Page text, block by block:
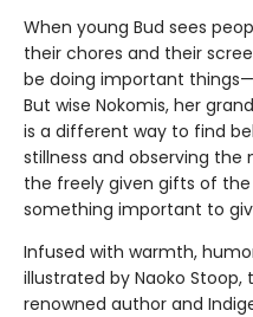
When young Bud sees
their chores and their
be doing important
But wise Nokomis, her
is a different way to find
stillness and observing the
the freely given gifts of the
something important to
Infused with warmth,
illustrated by Naoko
renowned author and